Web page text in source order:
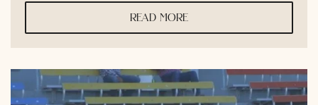
read more